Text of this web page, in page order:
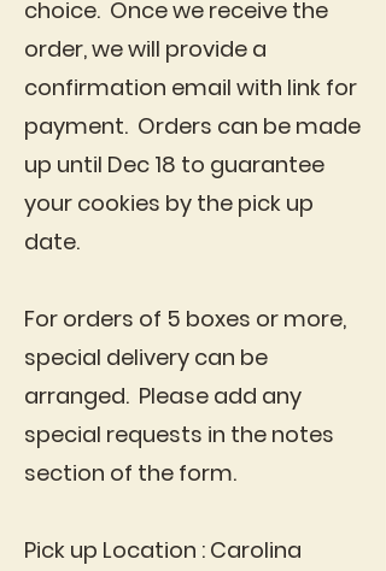
choice. Once we receive the
order, we will provide a
confirmation email with link for
payment. Orders can be made
up until Dec 18 to guarantee
your cookies by the pick up
date.
For orders of 5 boxes or more,
special delivery can be
arranged. Please add any
special requests in the notes
section of the form.
Pick up Location : Carolina